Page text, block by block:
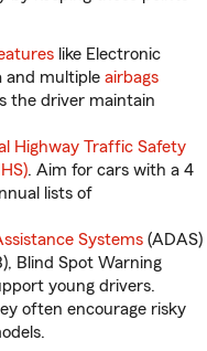
like Electronic
and multiple airbags
the driver maintain
Highway Traffic Safety
. Aim for cars with a 4
lists of
Systems (ADAS)
Blind Spot Warning
young drivers.
often encourage risky